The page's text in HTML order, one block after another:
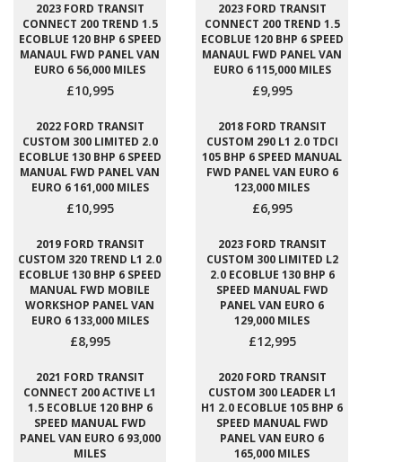
2023 FORD TRANSIT
CONNECT 200 TREND 1.5
ECOBLUE 120 BHP 6 SPEED
MANAUL FWD PANEL VAN
EURO 6 56,000 MILES
£10,995
2023 FORD TRANSIT
CONNECT 200 TREND 1.5
ECOBLUE 120 BHP 6 SPEED
MANAUL FWD PANEL VAN
EURO 6 115,000 MILES
£9,995
2022 FORD TRANSIT
CUSTOM 300 LIMITED 2.0
ECOBLUE 130 BHP 6 SPEED
MANUAL FWD PANEL VAN
EURO 6 161,000 MILES
£10,995
2018 FORD TRANSIT
CUSTOM 290 L1 2.0 TDCI
105 BHP 6 SPEED MANUAL
FWD PANEL VAN EURO 6
123,000 MILES
£6,995
2019 FORD TRANSIT
CUSTOM 320 TREND L1 2.0
ECOBLUE 130 BHP 6 SPEED
MANUAL FWD MOBILE
WORKSHOP PANEL VAN
EURO 6 133,000 MILES
£8,995
2023 FORD TRANSIT
CUSTOM 300 LIMITED L2
2.0 ECOBLUE 130 BHP 6
SPEED MANUAL FWD
PANEL VAN EURO 6
129,000 MILES
£12,995
2021 FORD TRANSIT
CONNECT 200 ACTIVE L1
1.5 ECOBLUE 120 BHP 6
SPEED MANUAL FWD
PANEL VAN EURO 6 93,000
MILES
2020 FORD TRANSIT
CUSTOM 300 LEADER L1
H1 2.0 ECOBLUE 105 BHP 6
SPEED MANUAL FWD
PANEL VAN EURO 6
165,000 MILES